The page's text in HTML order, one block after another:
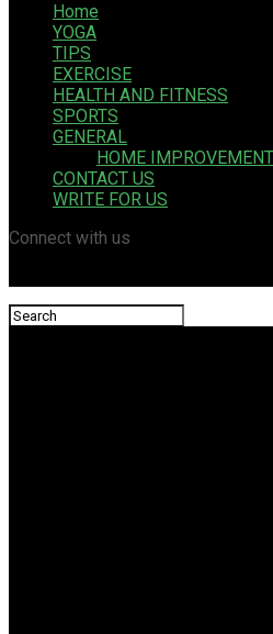
Home
YOGA
TIPS
EXERCISE
HEALTH AND FITNESS
SPORTS
GENERAL
HOME IMPROVEMENT
CONTACT US
WRITE FOR US
Connect with us